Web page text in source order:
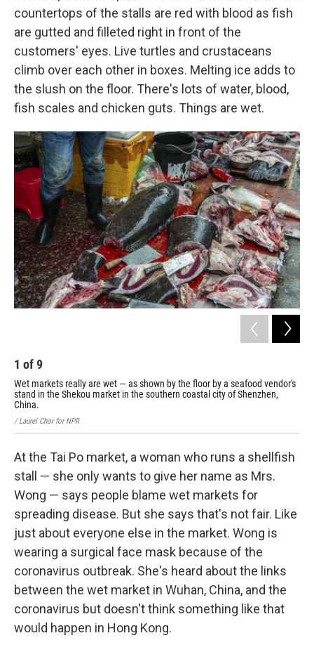
countertops of the stalls are red with blood as fish
are gutted and filleted right in front of the
customers' eyes. Live turtles and crustaceans
climb over each other in boxes. Melting ice adds to
the slush on the floor. There's lots of water, blood,
fish scales and chicken guts. Things are wet.
1 of9
Wet markets really are wet — as shown by the floor by a seafood vendor's
stand in the Shekou market in the southern coastal city of Shenzhen,
China.
/ Laurel Chor for NPR
At the Tai Po market, a woman who runs a shellfish
stall — she only wants to give her name as Mrs.
Wong — says people blame wet markets for
spreading disease. But she says that's not fair. Like
just about everyone else in the market. Wong is
wearing a surgical face mask because of the
coronavirus outbreak. She's heard about the links
between the wet market in Wuhan, China, and the
coronavirus but doesn't think something like that
would happen in Hong Kong.